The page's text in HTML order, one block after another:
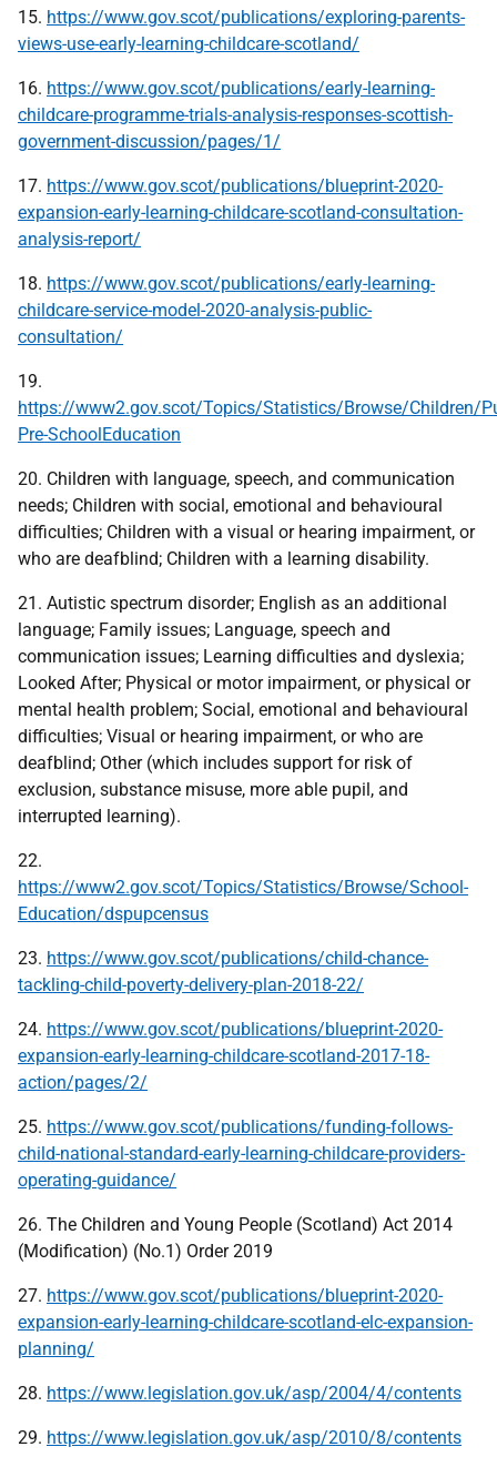
15. https://www.gov.scot/publications/exploring-parents-
views-use-early-learning-childcare-scotland/
16. https://www.gov.scot/publications/early-learning-
childcare-programme-trials-analysis-responses-scottish-
government-discussion/pages/1/
17. https://www.gov.scot/publications/blueprint-2020-
expansion-early-learning-childcare-scotland-consultation-
analysis-report/
18. https://www.gov.scot/publications/early-learning-
childcare-service-model-2020-analysis-public-
consultation/
19.
https://www2.gov.scot/Topics/Statistics/Browse/Children/
Pre-SchoolEducation
20. Children with language, speech, and communication
needs; Children with social, emotional and behavioural
difficulties; Children with a visual or hearing impairment, or
who are deafblind; Children with a learning disability.
21. Autistic spectrum disorder; English as an additional
language; Family issues; Language, speech and
communication issues; Learning difficulties and dyslexia;
Looked After; Physical or motor impairment, or physical or
mental health problem; Social, emotional and behavioural
difficulties; Visual or hearing impairment, or who are
deafblind; Other (which includes support for risk of
exclusion, substance misuse, more able pupil, and
interrupted learning).
22.
https://www2.gov.scot/Topics/Statistics/Browse/School-
Education/dspupcensus
23. https://www.gov.scot/publications/child-chance-
tackling-child-poverty-delivery-plan-2018-22/
24. https://www.gov.scot/publications/blueprint-2020-
expansion-early-learning-childcare-scotland-2017-18-
action/pages/2/
25. https://www.gov.scot/publications/funding-follows-
child-national-standard-early-learning-childcare-providers-
operating-guidance/
26. The Children and Young People (Scotland) Act 2014
(Modification) (No.1) Order 2019
27. https://www.gov.scot/publications/blueprint-2020-
expansion-early-learning-childcare-scotland-elc-expansion-
planning/
28. https://www.legislation.gov.uk/asp/2004/4/contents
29. https://www.legislation.gov.uk/asp/2010/8/contents